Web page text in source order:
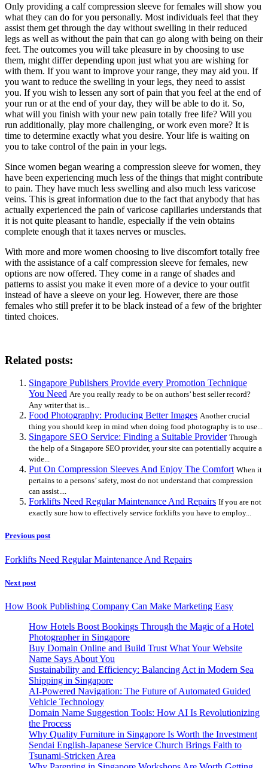
Only providing a calf compression sleeve for females will show you
what they can do for you personally. Most individuals feel that they
assist them get through the day without swelling in their reduced
legs as well as without the pain that can go along with being on their
feet. The outcomes you will take pleasure in by choosing to use
them, might differ depending upon just what you are wishing for
with them. If you want to improve your range, they may aid you. If
you want to reduce the swelling in your legs, they need to assist
you. If you wish to lessen any sort of pain that you feel at the end of
your run or at the end of your day, they will be able to do it. So,
what will you finish with your new pain totally free life? Will you
run additionally, play more challenging, or work even more? It is
time to determine exactly what you desire. Your life is waiting on
you to take control of the pain in your legs.
Since women began wearing a compression sleeve for women, they
have been experiencing much less of the things that might contribute
to pain. They have much less swelling and also much less varicose
veins. This is great information due to the fact that anybody that has
actually experienced the pain of varicose capillaries understands that
it is not quite pleasant to handle, especially if the vein obtains
complete enough that it taxes nerves or muscles.
With more and more women choosing to live discomfort totally free
with the assistance of a calf compression sleeve for females, new
options are now offered. They come in a range of shades and
patterns to assist you make it even more of a device to your outfit
instead of have a sleeve on your leg. However, there are those
females who still prefer it to be black instead of a few of the brighter
tinted choices.
Related posts:
Singapore Publishers Provide every Promotion Technique
You Need Are you really ready to be on authors’ best seller record?
Any writer that is...
Food Photography: Producing Better Images Another crucial
thing you should keep in mind when doing food photography is to use...
Singapore SEO Service: Finding a Suitable Provider Through
the help of a Singapore SEO provider, your site can potentially acquire a
wide...
Put On Compression Sleeves And Enjoy The Comfort When it
pertains to a persons’ safety, most do not understand that compression
can assist....
Forklifts Need Regular Maintenance And Repairs If you are not
exactly sure how to effectively service forklifts you have to employ...
Previous post
Forklifts Need Regular Maintenance And Repairs
Next post
How Book Publishing Company Can Make Marketing Easy
How Hotels Boost Bookings Through the Magic of a Hotel
Photographer in Singapore
Buy Domain Online and Build Trust What Your Website
Name Says About You
Sustainability and Efficiency: Balancing Act in Modern Sea
Shipping in Singapore
AI-Powered Navigation: The Future of Automated Guided
Vehicle Technology
Domain Name Suggestion Tools: How AI Is Revolutionizing
the Process
Why Quality Furniture in Singapore Is Worth the Investment
Sendai English-Japanese Service Church Brings Faith to
Tsunami-Stricken Area